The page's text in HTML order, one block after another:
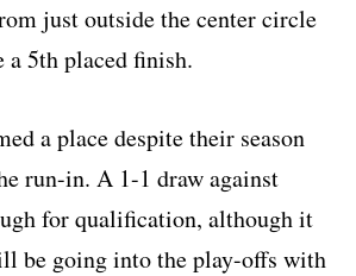
just outside the center circle
a 5th placed finish.
a place despite their season
run-in. A 1-1 draw against
for qualification, although it
be going into the play-offs with